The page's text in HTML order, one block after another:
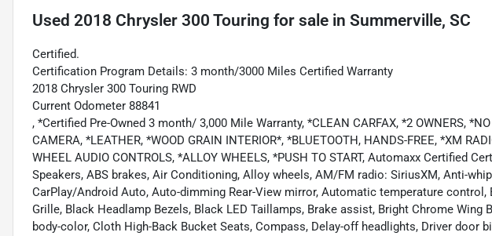
Used 2018 Chrysler 300 Touring for sale in Summerville, SC
Certified.
Certification Program Details: 3 month/3000 Miles Certified Warranty
2018 Chrysler 300 Touring RWD
Current Odometer 88841
, *Certified Pre-Owned 3 month/ 3,000 Mile Warranty, *CLEAN CARFAX, *2 OWNERS,
CAMERA, *LEATHER, *WOOD GRAIN INTERIOR*, *BLUETOOTH, HANDS-FREE, *XM
WHEEL AUDIO CONTROLS, *ALLOY WHEELS, *PUSH TO START, Automaxx Certified
Speakers, ABS brakes, Air Conditioning, Alloy wheels, AM/FM radio: SiriusXM, Anti-
CarPlay/Android Auto, Auto-dimming Rear-View mirror, Automatic temperature control,
Grille, Black Headlamp Bezels, Black LED Taillamps, Brake assist, Bright Chrome Wing
body-color, Cloth High-Back Bucket Seats, Compass, Delay-off headlights, Driver door